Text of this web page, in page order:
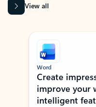
View all
Showing slide 1 of 9
Word
Create
improve your
intelligent